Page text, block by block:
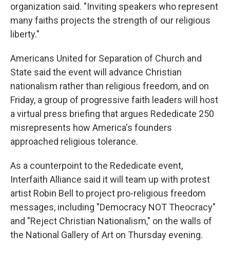
organization said. "Inviting speakers who represent
many faiths projects the strength of our religious
liberty."
Americans United for Separation of Church and
State said the event will advance Christian
nationalism rather than religious freedom, and on
Friday, a group of progressive faith leaders will host
a virtual press briefing that argues Rededicate 250
misrepresents how America's founders
approached religious tolerance.
As a counterpoint to the Rededicate event,
Interfaith Alliance said it will team up with protest
artist Robin Bell to project pro-religious freedom
messages, including "Democracy NOT Theocracy"
and "Reject Christian Nationalism," on the walls of
the National Gallery of Art on Thursday evening.